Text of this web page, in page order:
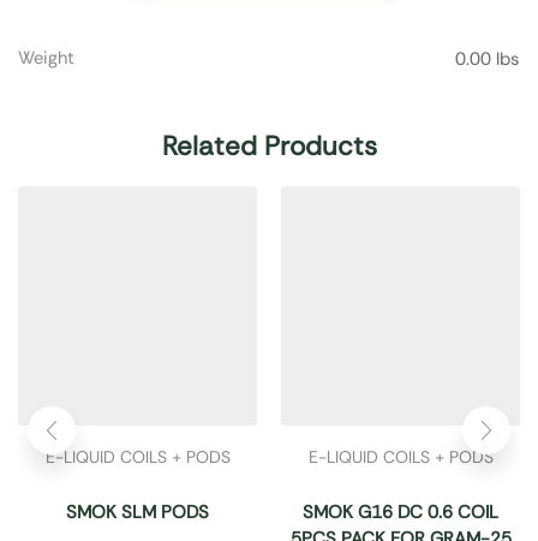
Weight 0.00 lbs
Related Products
E-LIQUID COILS + PODS
SMOK SLM PODS
E-LIQUID COILS + PODS
SMOK G16 DC 0.6 COIL